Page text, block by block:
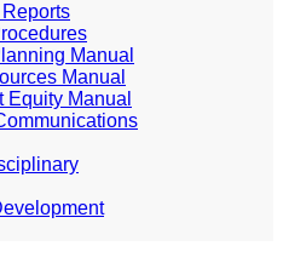
Manual
Manual
Equity Manual